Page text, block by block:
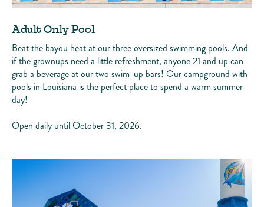
Adult Only Pool
Beat the bayou heat at our three oversized swimming pools. And
if the grownups need a little refreshment, anyone 21 and up can
grab a beverage at our two swim-up bars! Our campground with
pools in Louisiana is the perfect place to spend a warm summer
day!
Open daily until October 31, 2026.